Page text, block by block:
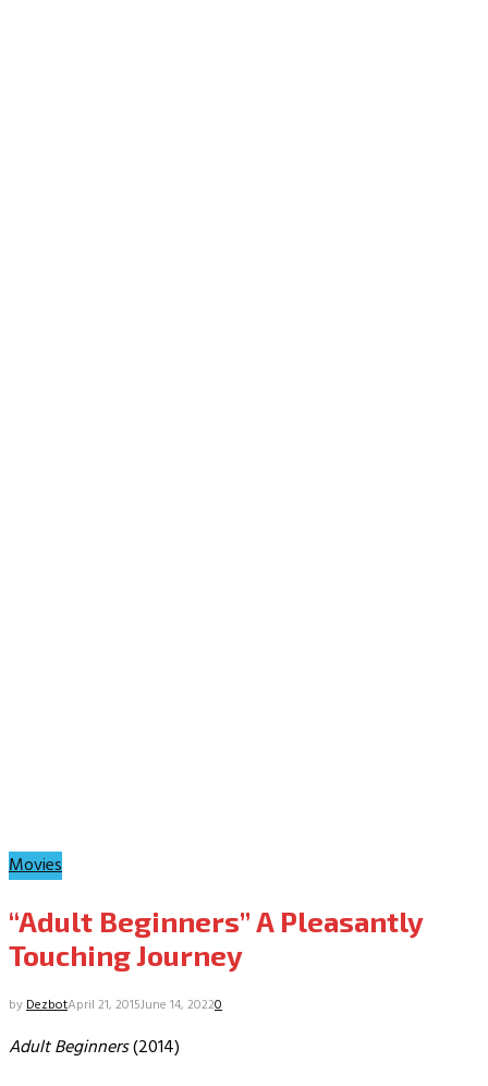
Movies
“Adult Beginners” A Pleasantly
Touching Journey
byDezbotApril 21, 2015June 14, 20220
Adult Beginners(2014)